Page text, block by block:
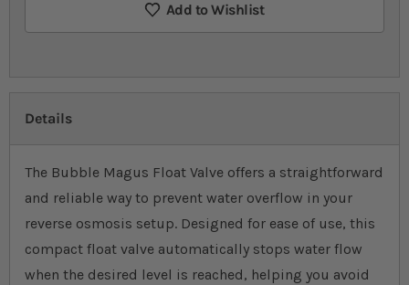
Add to Wishlist
Details
The Bubble Magus Float Valve offers a straightforward
and reliable way to prevent water overflow in your
reverse osmosis setup. Designed for ease of use, this
compact float valve automatically stops water flow
when the desired level is reached, helping you avoid